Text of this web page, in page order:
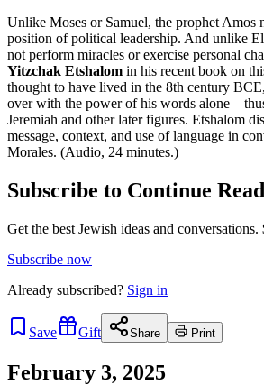
Unlike Moses or Samuel, the prophet Amos
position of political leadership. And unlike
not perform miracles or exercise personal
Yitzchak Etshalom in his recent book on
thought to have lived in the 8th century
over with the power of his words
Jeremiah and other later figures. Etshalom
message, context, and use of language in
Morales. (Audio, 24 minutes.)
Subscribe to Continue
Get the best Jewish ideas and conversations.
Subscribe now
Already subscribed? Sign in
Save Gift Share Print
February 3, 2025